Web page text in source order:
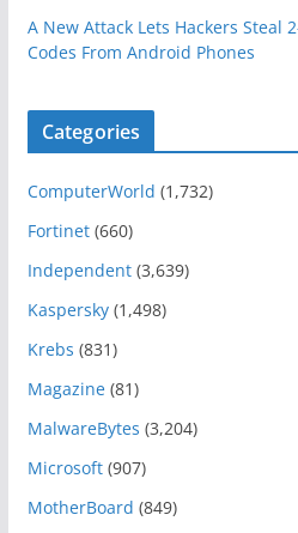
A New Attack Lets Hackers Steal
Codes From Android Phones
Categories
ComputerWorld (1,732)
Fortinet(660)
Independent(3,639)
Kaspersky(1,498)
Krebs (831)
Magazine(81)
MalwareBytes (3,204)
Microsoft(907)
MotherBoard (849)